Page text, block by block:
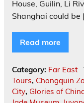
House, Guilin, Li
Shanghai could be
Read more
Category: Far East
Tours, Chongquin
City, Glories of